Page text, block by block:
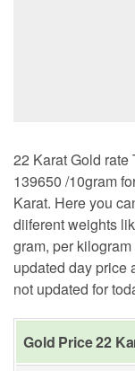
22 Karat Gold rate
139650 /10gram
Karat. Here you
diiferent weights
gram, per
updated day price
not updated for
Gold Price 22